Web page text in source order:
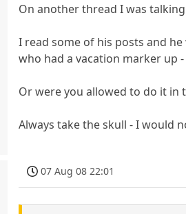
On another thread I was
I read some of his posts and
who had a vacation marker up
Or were you allowed to do it in
Always take the skull - I would
07 Aug 08 22:01